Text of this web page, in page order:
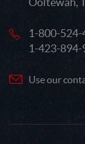
1-800-524-
1-423-894-
Use our